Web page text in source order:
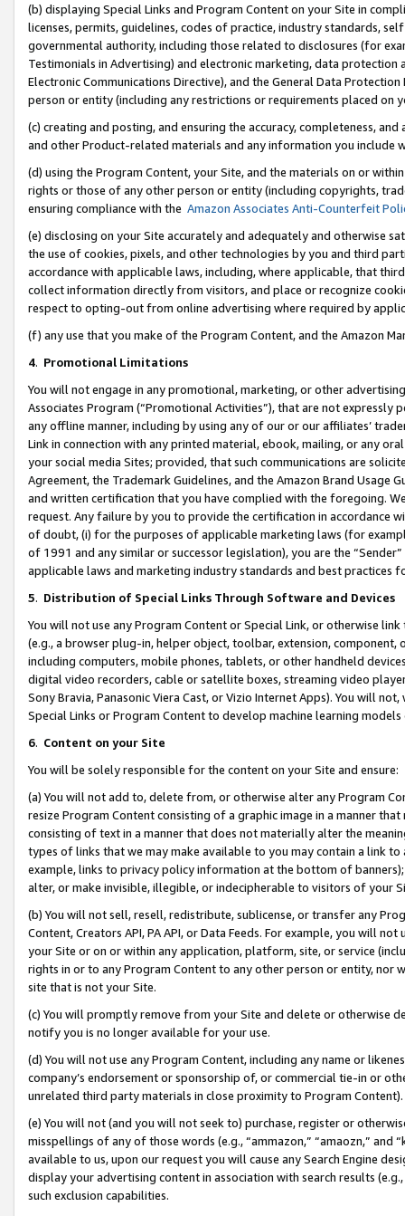
(b) displaying Special Links and Program Content on your Site in
licenses, permits, guidelines, codes of practice, industry standards,
governmental authority, including those related to disclosures (for
Testimonials in Advertising) and electronic marketing, data
Electronic Communications Directive), and the General Data
person or entity (including any restrictions or requirements placed on
(c) creating and posting, and ensuring the accuracy, completeness,
and other Product-related materials and any information you include
(d) using the Program Content, your Site, and the materials on or
rights or those of any other person or entity (including copyrights,
ensuring compliance with the Amazon Associates Anti-Counterfeit
(e) disclosing on your Site accurately and adequately and otherwise
the use of cookies, pixels, and other technologies by you and third
accordance with applicable laws, including, where applicable, that
collect information directly from visitors, and place or recognize
respect to opting-out from online advertising where required by
(f) any use that you make of the Program Content, and the Amazon
4. Promotional Limitations
You will not engage in any promotional, marketing, or other
Associates Program (“Promotional Activities”), that are not expressly
any offline manner, including by using any of our or our affiliates’
Link in connection with any printed material, ebook, mailing, or any
your social media Sites; provided, that such communications are
Agreement, the Trademark Guidelines, and the Amazon Brand
and written certification that you have complied with the foregoing.
request. Any failure by you to provide the certification in accordance
of doubt, (i) for the purposes of applicable marketing laws (for
of 1991 and any similar or successor legislation), you are the
applicable laws and marketing industry standards and best practices
5. Distribution of Special Links Through Software and Devices
You will not use any Program Content or Special Link, or otherwise
(e.g., a browser plug-in, helper object, toolbar, extension,
including computers, mobile phones, tablets, or other handheld
digital video recorders, cable or satellite boxes, streaming video
Sony Bravia, Panasonic Viera Cast, or Vizio Internet Apps). You will
Special Links or Program Content to develop machine learning
6. Content on your Site
You will be solely responsible for the content on your Site and ensure:
(a) You will not add to, delete from, or otherwise alter any Program
resize Program Content consisting of a graphic image in a manner
consisting of text in a manner that does not materially alter the
types of links that we may make available to you may contain a link
example, links to privacy policy information at the bottom of
alter, or make invisible, illegible, or indecipherable to visitors of your
(b) You will not sell, resell, redistribute, sublicense, or transfer any
Content, Creators API, PA API, or Data Feeds. For example, you will
your Site or on or within any application, platform, site, or service
rights in or to any Program Content to any other person or entity, nor
site that is not your Site.
(c) You will promptly remove from your Site and delete or otherwise
notify you is no longer available for your use.
(d) You will not use any Program Content, including any name or
company’s endorsement or sponsorship of, or commercial tie-in or
unrelated third party materials in close proximity to Program Content).
(e) You will not (and you will not seek to) purchase, register or
misspellings of any of those words (e.g., “ammazon,” “amaozn,” and
available to us, upon our request you will cause any Search Engine
display your advertising content in association with search results
such exclusion capabilities.